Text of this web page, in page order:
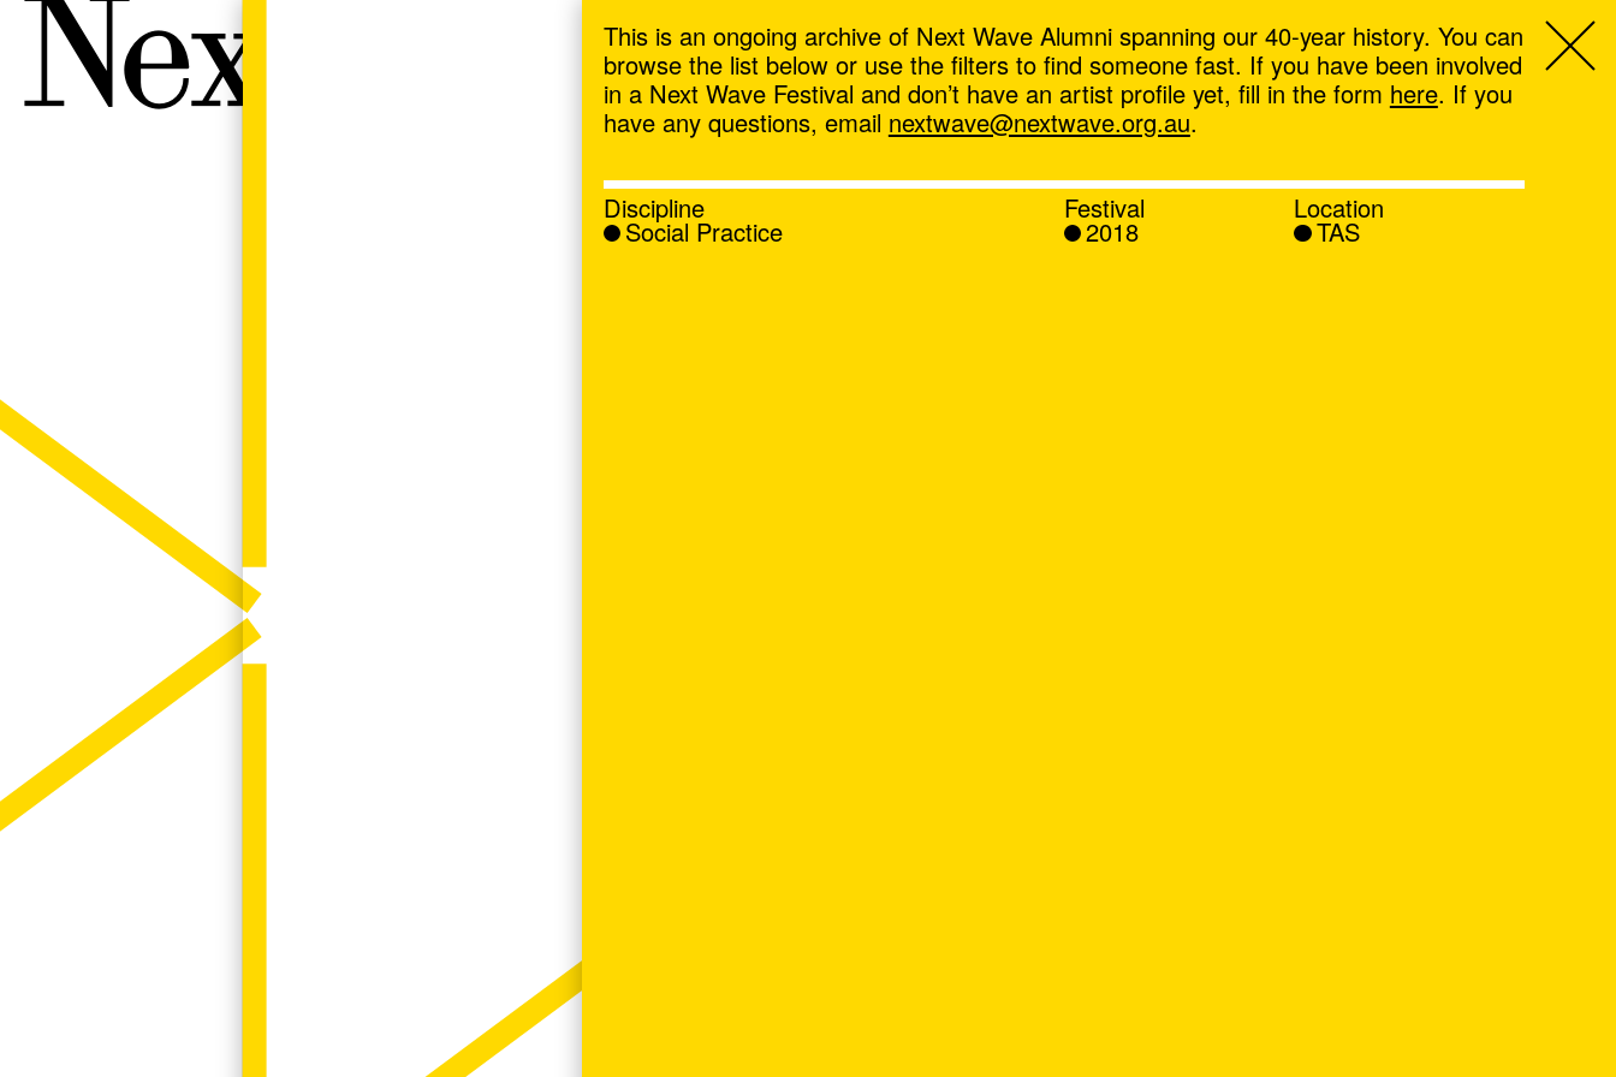
Next Wave,
This is an ongoing archive of Next Wave Alumni spanning our 40-year history. You can
browse the list below or use the filters to find someone fast. If you have been involved
in a Next Wave Festival and don’t have an artist profile yet, fill in the form here. If you
have any questions, email nextwave@nextwave.org.au.
Discipline
Social Practice
Festival
2018
Location
TAS